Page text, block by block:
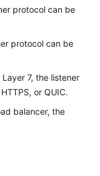
protocol can be
protocol can be
7, the listener
or QUIC.
balancer, the